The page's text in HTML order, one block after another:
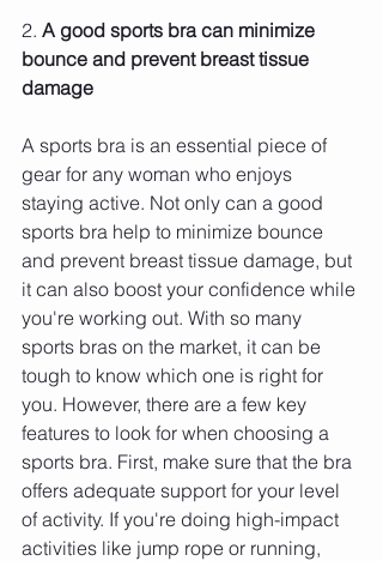
2. A good sports bra can minimize
bounce and prevent breast tissue
damage
A sports bra is an essential piece of
gear for any woman who enjoys
staying active. Not only can a good
sports bra help to minimize bounce
and prevent breast tissue damage, but
it can also boost your confidence while
you're working out. With so many
sports bras on the market, it can be
tough to know which one is right for
you. However, there are a few key
features to look for when choosing a
sports bra. First, make sure that the bra
offers adequate support for your level
of activity. If you're doing high-impact
activities like jump rope or running,